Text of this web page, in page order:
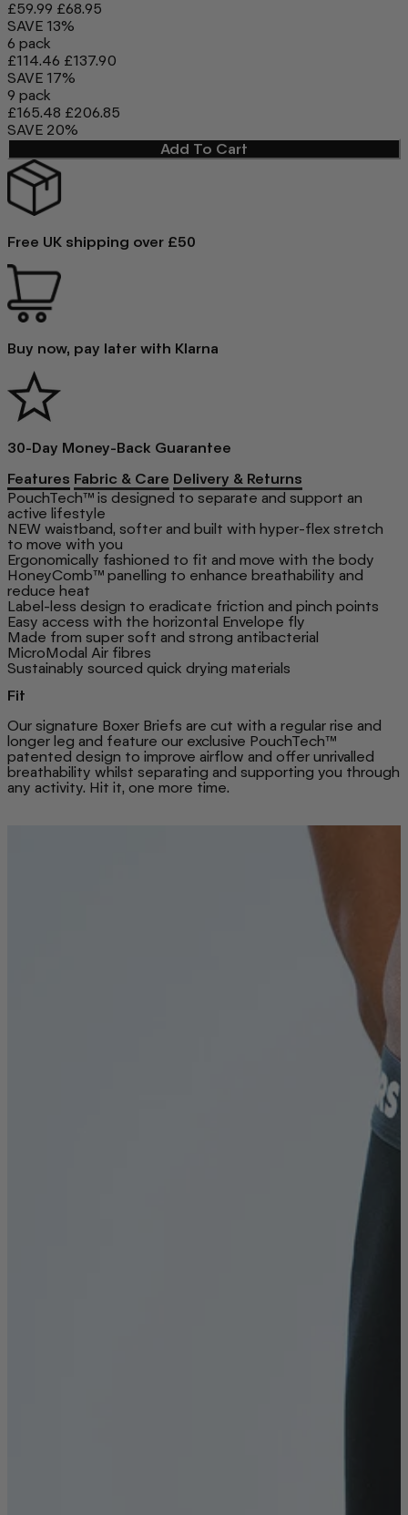
£59.99 £68.95
SAVE 13%
6 pack
£114.46 £137.90
SAVE 17%
9 pack
£165.48 £206.85
SAVE 20%
Add To Cart
Free UK shipping over £50
Buy now, pay later with Klarna
30-Day Money-Back Guarantee
Features Fabric & Care Delivery & Returns
PouchTech™ is designed to separate and support an
active lifestyle
NEW waistband, softer and built with hyper-flex stretch
to move with you
Ergonomically fashioned to fit and move with the body
HoneyComb™ panelling to enhance breathability and
reduce heat
Label-less design to eradicate friction and pinch points
Easy access with the horizontal Envelope fly
Made from super soft and strong antibacterial
MicroModal Air fibres
Sustainably sourced quick drying materials
Fit
Our signature Boxer Briefs are cut with a regular rise and
longer leg and feature our exclusive PouchTech™
patented design to improve airflow and offer unrivalled
breathability whilst separating and supporting you through
any activity. Hit it, one more time.